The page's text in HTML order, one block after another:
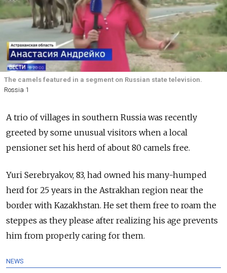
The camels featured in a segment on Russian state television.
Rossia 1
A trio of villages in southern Russia was recently
greeted by some unusual visitors when a local
pensioner set his herd of about 80 camels free.
Yuri Serebryakov, 83, had owned his many-humped
herd for 25 years in the Astrakhan region near the
border with Kazakhstan. He set them free to roam the
steppes as they please after realizing his age prevents
him from properly caring for them.
NEWS